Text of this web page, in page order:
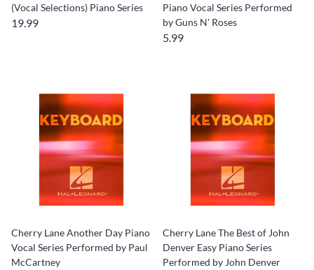
(Vocal Selections) Piano Series
19.99
Piano Vocal Series Performed
by Guns N' Roses
5.99
Cherry Lane Another Day Piano
Vocal Series Performed by Paul
McCartney
Cherry Lane The Best of John
Denver Easy Piano Series
Performed by John Denver